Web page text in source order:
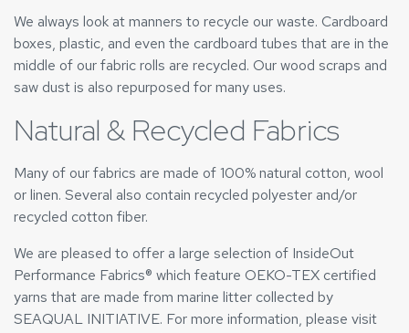
We always look at manners to recycle our waste. Cardboard
boxes, plastic, and even the cardboard tubes that are in the
middle of our fabric rolls are recycled. Our wood scraps and
saw dust is also repurposed for many uses.
Natural & Recycled Fabrics
Many of our fabrics are made of 100% natural cotton, wool
or linen. Several also contain recycled polyester and/or
recycled cotton fiber.
We are pleased to offer a large selection of InsideOut
Performance Fabrics® which feature OEKO-TEX certified
yarns that are made from marine litter collected by
SEAQUAL INITIATIVE. For more information, please visit